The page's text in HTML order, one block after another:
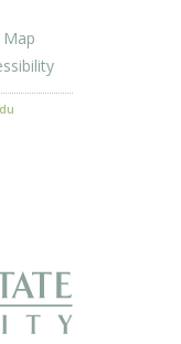
Map